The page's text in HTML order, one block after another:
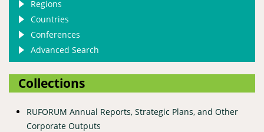
Regions
Countries
Conferences
Advanced Search
Collections
RUFORUM Annual Reports, Strategic Plans, and Other
Corporate Outputs